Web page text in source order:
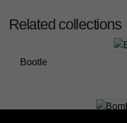
Related collections
Bootle